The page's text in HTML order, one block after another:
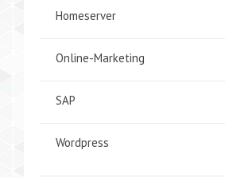
Homeserver
Online-Marketing
SAP
Wordpress